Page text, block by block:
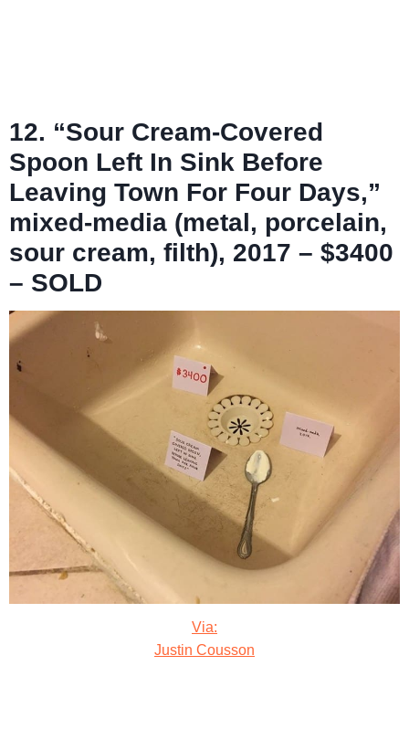
12. “Sour Cream-Covered
Spoon Left In Sink Before
Leaving Town For Four Days,”
mixed-media (metal, porcelain,
sour cream, filth), 2017 – $3400
– SOLD
Via:
Justin Cousson